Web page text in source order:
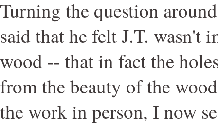
Turning the question
said that he felt J.T. wasn't
wood -- that in fact the
from the beauty of the
the work in person, I now